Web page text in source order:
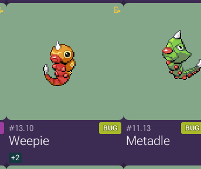
#13.10 BUG
Weepie
+2
#11.13 BUG
Metadle